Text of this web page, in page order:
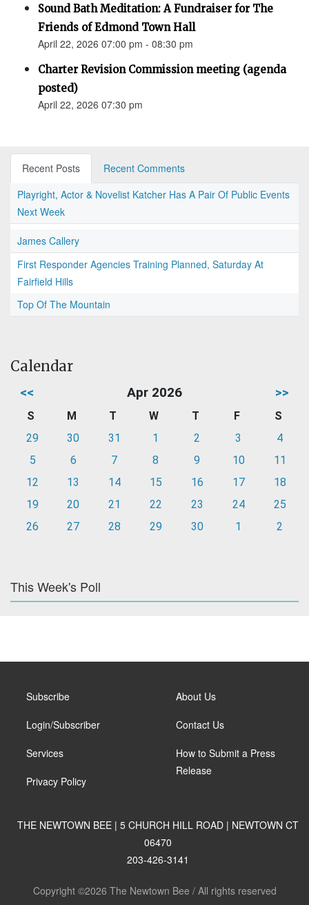
Sound Bath Meditation: A Fundraiser for The
Friends of Edmond Town Hall
April 22, 2026 07:00 pm - 08:30 pm
Charter Revision Commission meeting (agenda
posted)
April 22, 2026 07:30 pm
Recent Posts
Recent Comments
Playright, Actor & Novelist Katcher Has A Pair Of Public Events
Next Week
James Callery
First Responder Agencies Training Planned, Saturday At
Fairfield Hills
Top Of The Mountain
Calendar
<< Apr 2026 >>
S M T W T F
S
29
30 31 1 2 3
4
5
6 7 8 9 10
11
12
13 14 15 16 17
18
19
20 21 22 23 24
25
26
27 28 29 30 1 2
This Week's Poll
Subscribe
Login/Subscriber
Services
Privacy Policy
About Us
Contact Us
How to Submit a Press
Release
THE NEWTOWN BEE | 5 CHURCH HILL ROAD | NEWTOWN CT
06470
203-426-3141
Copyright ©2026 The Newtown Bee / All rights reserved